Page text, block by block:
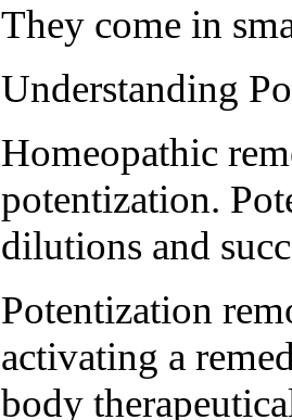
They come in
Understanding
Homeopathic
potentization.
dilutions and
Potentization
activating a
body